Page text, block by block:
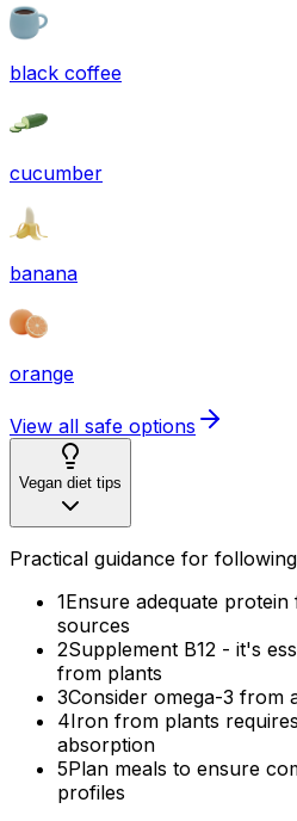
black coffee
cucumber
banana
orange
View all safe options
Vegan diet tips
Practical guidance for
1Ensure adequate
sources
2Supplement B12 - it's
from plants
3Consider omega-3 from
4Iron from plants
absorption
5Plan meals to ensure
profiles